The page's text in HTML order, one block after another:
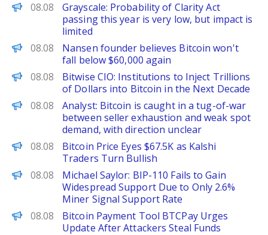
PANews
08.08
Grayscale: Probability of Clarity Act
passing this year is very low, but impact is
limited
PANews
08.08
Nansen founder believes Bitcoin won't
fall below $60,000 again
PANews
08.08
Bitwise CIO: Institutions to Inject Trillions
of Dollars into Bitcoin in the Next Decade
PANews
08.08
Analyst: Bitcoin is caught in a tug-of-war
between seller exhaustion and weak spot
demand, with direction unclear
CoinPedia
08.08
Bitcoin Price Eyes $67.5K as Kalshi
Traders Turn Bullish
PANews
08.08
Michael Saylor: BIP-110 Fails to Gain
Widespread Support Due to Only 2.6%
Miner Signal Support Rate
BeInCrypto
08.08
Bitcoin Payment Tool BTCPay Urges
Update After Attackers Steal Funds